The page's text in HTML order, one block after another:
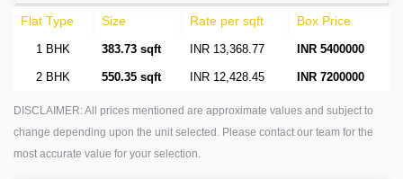
Flat Type Size Rate per sqft Box Price
1 BHK 383.73 sqft INR 13,368.77 INR 5400000
2 BHK 550.35 sqft INR 12,428.45 INR 7200000
DISCLAIMER: All prices mentioned are approximate values and subject to
change depending upon the unit selected. Please contact our team for the
most accurate value for your selection.